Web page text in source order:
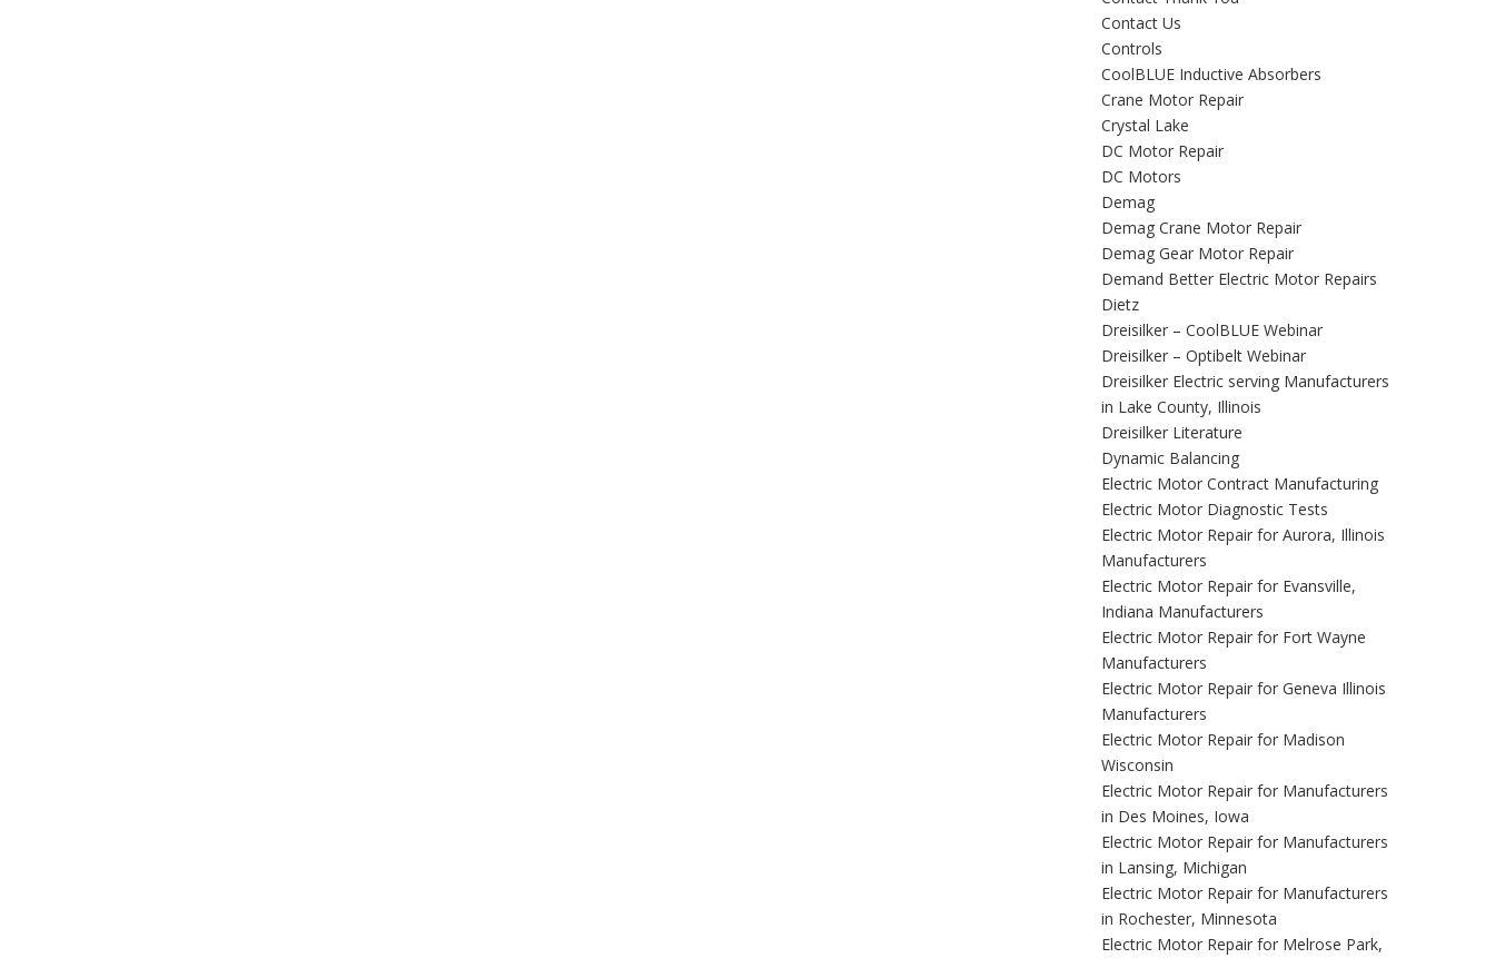
Contact Us
Controls
CoolBLUE Inductive Absorbers
Crane Motor Repair
Crystal Lake
DC Motor Repair
DC Motors
Demag
Demag Crane Motor Repair
Demag Gear Motor Repair
Demand Better Electric Motor Repairs
Dietz
Dreisilker – CoolBLUE Webinar
Dreisilker – Optibelt Webinar
Dreisilker Electric serving Manufacturers
in Lake County, Illinois
Dreisilker Literature
Dynamic Balancing
Electric Motor Contract Manufacturing
Electric Motor Diagnostic Tests
Electric Motor Repair for Aurora, Illinois
Manufacturers
Electric Motor Repair for Evansville,
Indiana Manufacturers
Electric Motor Repair for Fort Wayne
Manufacturers
Electric Motor Repair for Geneva Illinois
Manufacturers
Electric Motor Repair for Madison
Wisconsin
Electric Motor Repair for Manufacturers
in Des Moines, Iowa
Electric Motor Repair for Manufacturers
in Lansing, Michigan
Electric Motor Repair for Manufacturers
in Rochester, Minnesota
Electric Motor Repair for Melrose Park,